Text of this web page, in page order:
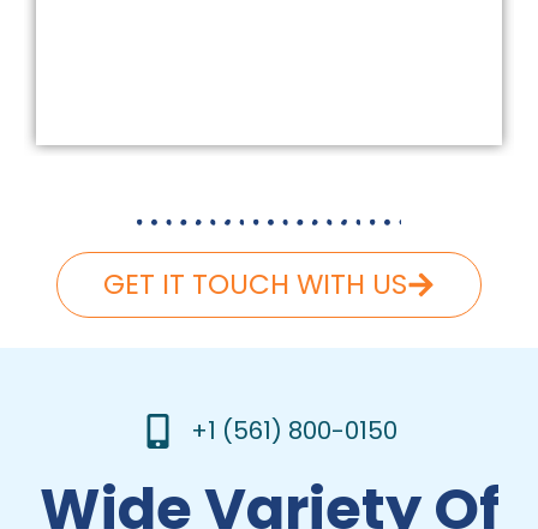
GET IT TOUCH WITH US
+1 (561) 800-0150
Wide Variety Of